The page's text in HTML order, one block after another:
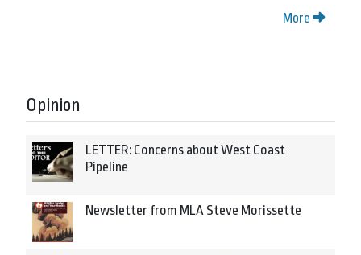
More
Opinion
LETTER: Concerns about West Coast
Pipeline
Newsletter from MLA Steve Morissette